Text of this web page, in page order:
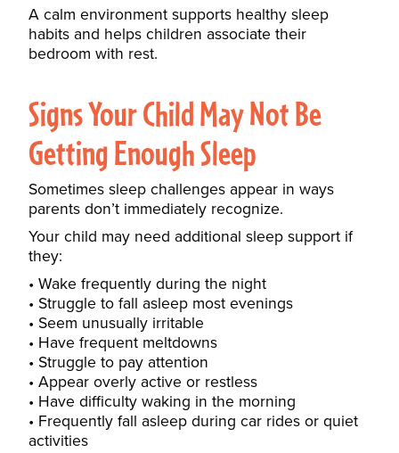
A calm environment supports healthy sleep
habits and helps children associate their
bedroom with rest.
Signs Your Child May Not Be
Getting Enough Sleep
Sometimes sleep challenges appear in ways
parents don’t immediately recognize.
Your child may need additional sleep support if
they:
Wake frequently during the night
Struggle to fall asleep most evenings
Seem unusually irritable
Have frequent meltdowns
Struggle to pay attention
Appear overly active or restless
Have difficulty waking in the morning
Frequently fall asleep during car rides or quiet
activities